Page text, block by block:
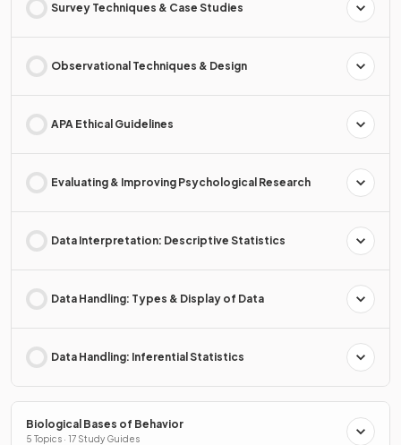
Survey Techniques & Case Studies
Observational Techniques & Design
APA Ethical Guidelines
Evaluating & Improving Psychological Research
Data Interpretation: Descriptive Statistics
Data Handling: Types & Display of Data
Data Handling: Inferential Statistics
Biological Bases of Behavior
5 Topics · 17 Study Guides